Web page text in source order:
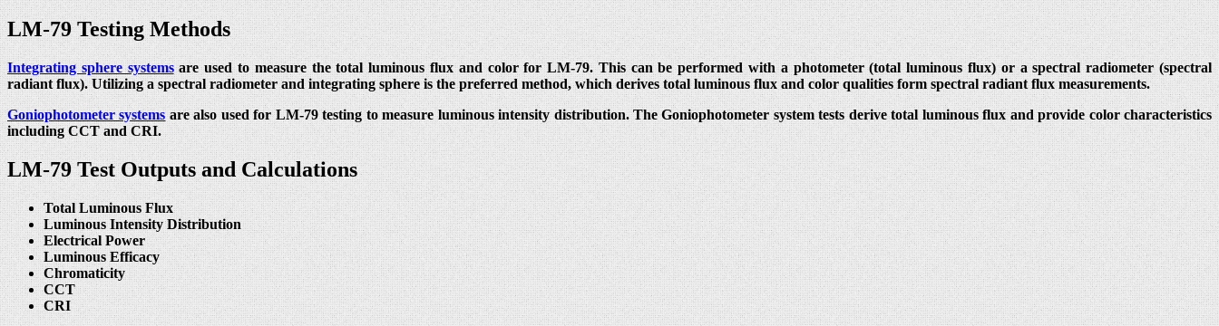
LM-79 Testing Methods
Integrating sphere systemsare used to measure the total luminous flux and color for LM-79. This can be performed with a photometer (total luminous flux) or a spectral radiometer (spectral
radiant flux). Utilizing a spectral radiometer and integrating sphere is the preferred method, which derives total luminous flux and color qualities form spectral radiant flux measurements.
Goniophotometer systemsare also used for LM-79 testing to measure luminous intensity distribution. The Goniophotometer system tests derive total luminous flux and provide color characteristics
including CCT and CRI.
LM-79 Test Outputs and Calculations
Total Luminous Flux
Luminous Intensity Distribution
Electrical Power
Luminous Efficacy
Chromaticity
CCT
CRI